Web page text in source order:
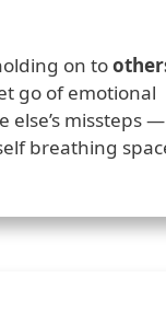
on to
go of emotional
missteps —
breathing